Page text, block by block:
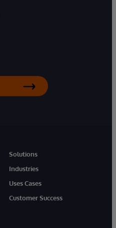
Solutions
Industries
Uses Cases
Customer Success